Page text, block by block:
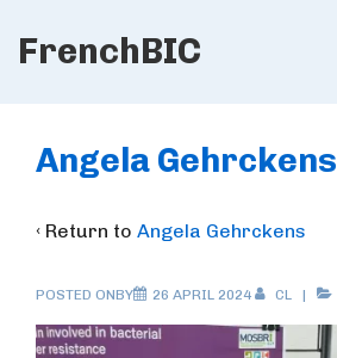
Skip
Content
FrenchBIC
Navigation
Angela Gehrckens
‹ Return to Angela Gehrckens
POSTED ONBY 26 APRIL 2024 CL